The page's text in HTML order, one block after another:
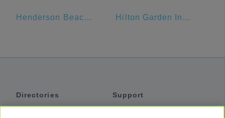
Henderson Beach Resort Hilton Garden Inn Fort Walton Beach
Directories
Support